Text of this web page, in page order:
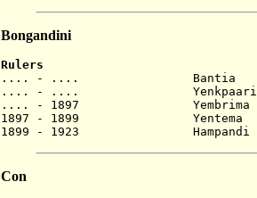
Bongandini
Rulers
.... - .... Bantia
.... - .... Yenkpaari
.... - 1897 Yembrima
1897 - 1899 Yentema
1899 - 1923 Hampandi
Con